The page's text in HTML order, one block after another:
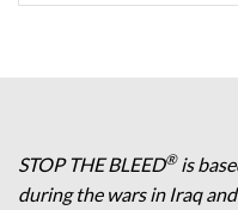
STOP THE BLEED®is
during the wars in Iraq